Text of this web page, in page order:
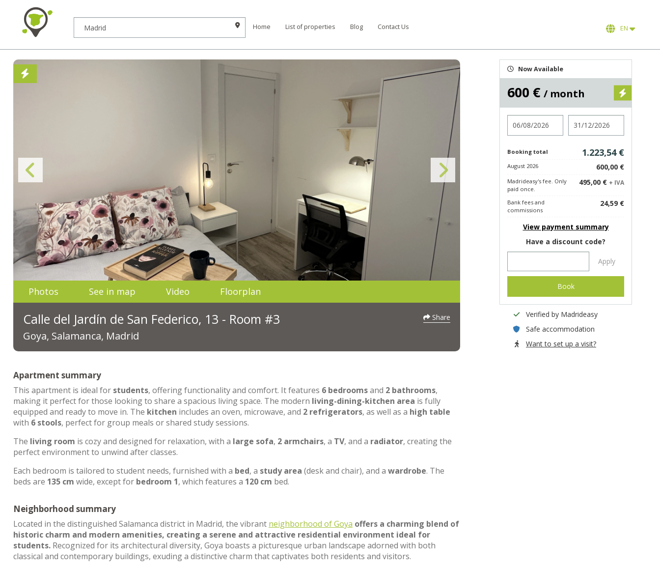
Home List of properties Blog Contact Us EN
Photos See in map Video Floorplan
Calle del Jardín de San Federico, 13 - Room #3
Goya, Salamanca, Madrid
Share
Apartment summary
This apartment is ideal for students, offering functionality and comfort. It features 6 bedroomsand 2 bathrooms,
making it perfect for those looking to share a spacious living space. The modern living-dining-kitchen area is fully
equipped and ready to move in. The kitchen includes an oven, microwave, and 2 refrigerators, as well as a high table
with 6 stools, perfect for group meals or shared study sessions.
The living room is cozy and designed for relaxation, with a large sofa, 2 armchairs, a TV, and a radiator, creating the
perfect environment to unwind after classes.
Each bedroom is tailored to student needs, furnished with a bed, a study area (desk and chair), and a wardrobe. The
beds are 135 cm wide, except for bedroom 1, which features a 120 cm bed.
Neighborhood summary
Located in the distinguished Salamanca district in Madrid, the vibrant neighborhood of Goya offers a charming blend of
historic charm and modern amenities, creating a serene and attractive residential environment ideal for
students. Recognized for its architectural diversity, Goya boasts a picturesque urban landscape adorned with both
classical and contemporary buildings, exuding a distinctive charm that captivates both residents and visitors.
Now Available
600 € / month
Booking total 1.223,54 €
August 2026 600,00 €
Madrideasy's fee. Only
paid once.
495,00 € + IVA
Bank fees and
commissions
24,59 €
View payment summary
Have a discount code?
Apply
Book
Verified by Madrideasy
Safe accommodation
Want to set up a visit?